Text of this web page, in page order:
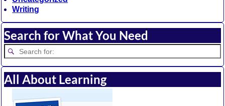
Writing
Search for What You Need
All About Learning